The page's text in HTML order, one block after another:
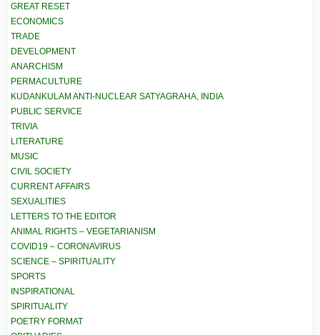
GREAT RESET
ECONOMICS
TRADE
DEVELOPMENT
ANARCHISM
PERMACULTURE
KUDANKULAM ANTI-NUCLEAR SATYAGRAHA, INDIA
PUBLIC SERVICE
TRIVIA
LITERATURE
MUSIC
CIVIL SOCIETY
CURRENT AFFAIRS
SEXUALITIES
LETTERS TO THE EDITOR
ANIMAL RIGHTS – VEGETARIANISM
COVID19 – CORONAVIRUS
SCIENCE – SPIRITUALITY
SPORTS
INSPIRATIONAL
SPIRITUALITY
POETRY FORMAT